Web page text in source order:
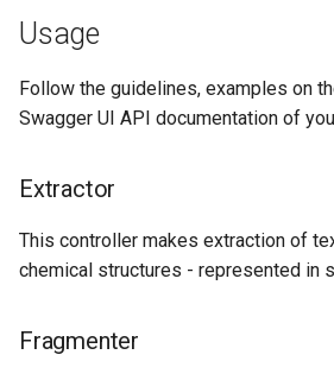
Usage
Follow the guidelines, examples on
Swagger UI API documentation of
Extractor
This controller makes extraction of
chemical structures - represented in
Fragmenter